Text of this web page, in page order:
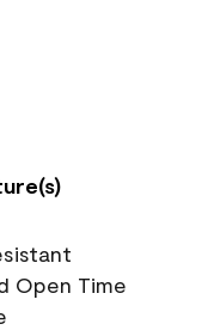
Open Time